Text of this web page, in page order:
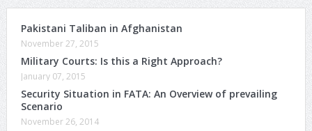
Pakistani Taliban in Afghanistan
November 27, 2015
Military Courts: Is this a Right Approach?
January 07, 2015
Security Situation in FATA: An Overview of prevailing
Scenario
November 26, 2014